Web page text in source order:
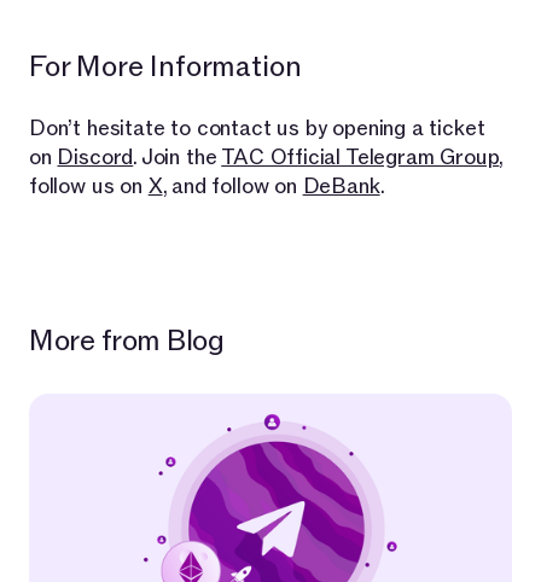
For More Information
Don’t hesitate to contact us by opening a ticket
on Discord. Join the TAC Official Telegram Group,
follow us on X, and follow on DeBank.
More from Blog